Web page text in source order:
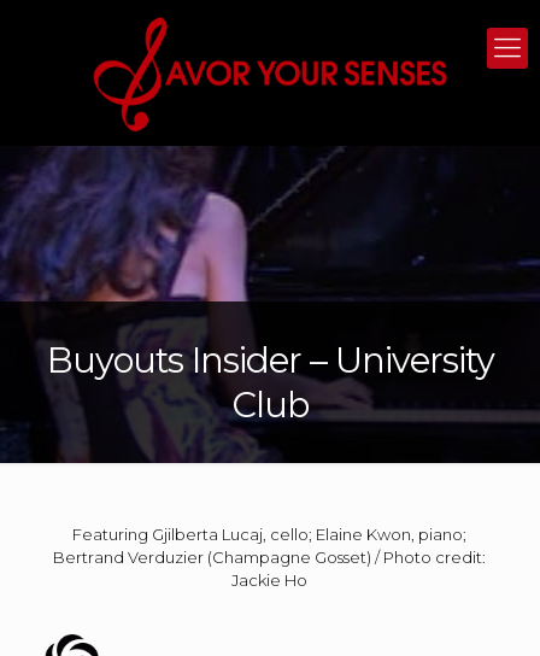
Buyouts Insider – University
Club
Featuring Gjilberta Lucaj, cello; Elaine Kwon, piano;
Bertrand Verduzier (Champagne Gosset) / Photo credit:
Jackie Ho